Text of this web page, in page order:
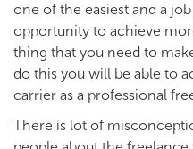
one of the easiest and a
opportunity to achieve
thing that you need to
do this you will be able to
carrier as a professional
There is lot of